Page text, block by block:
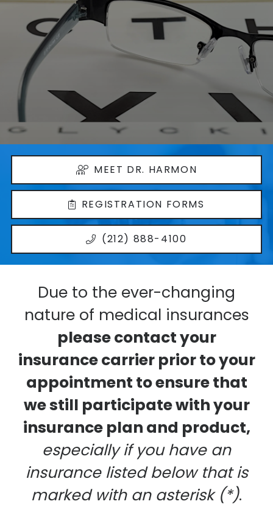
MEET DR. HARMON
REGISTRATION FORMS
(212) 888-4100
Due to the ever-changing
nature of medical insurances
please contact your
insurance carrier prior to your
appointment to ensure that
we still participate with your
insurance plan and product,
especially if you have an
insurance listed below that is
marked with an asterisk (*).